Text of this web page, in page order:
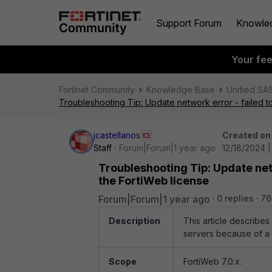
Support Forum
Your
Fortinet Community Knowledge Base
Unified
Troubleshooting Tip: Update network error - failed
jcastellanos
Staff
Forum|Forum|1 year ago
Created on
12/18/2024
Troubleshooting Tip: Update
the FortiWeb license
Forum|Forum|1 year ago 0 replies
Description
This article
servers because of
Scope FortiWeb 7.0.x.